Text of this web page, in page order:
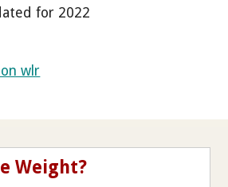
for 2022
wlr
Weight?